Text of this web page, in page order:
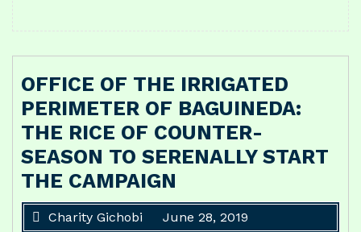
OFFICE OF THE IRRIGATED
PERIMETER OF BAGUINEDA:
THE RICE OF COUNTER-
SEASON TO SERENALLY START
THE CAMPAIGN
Charity Gichobi June 28, 2019